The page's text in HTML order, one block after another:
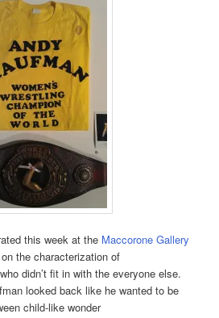
this week at the Maccorone Gallery
the characterization of
didn’t fit in with the everyone else.
looked back like he wanted to be
child-like wonder